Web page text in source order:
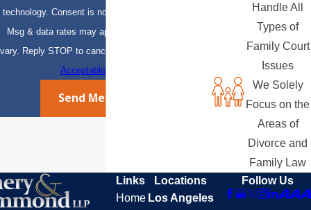
technology. Consent is not a condition of purchase.
Msg & data rates may apply. Msg frequency may
vary. Reply STOP to cancel or HELP for assistance.
Acceptable Use Policy
Send Message
Handle All
Types of
Family Court
Issues
We Solely
Focus on the
Areas of
Divorce and
Family Law
Links
Home
Locations
Los Angeles
Follow Us